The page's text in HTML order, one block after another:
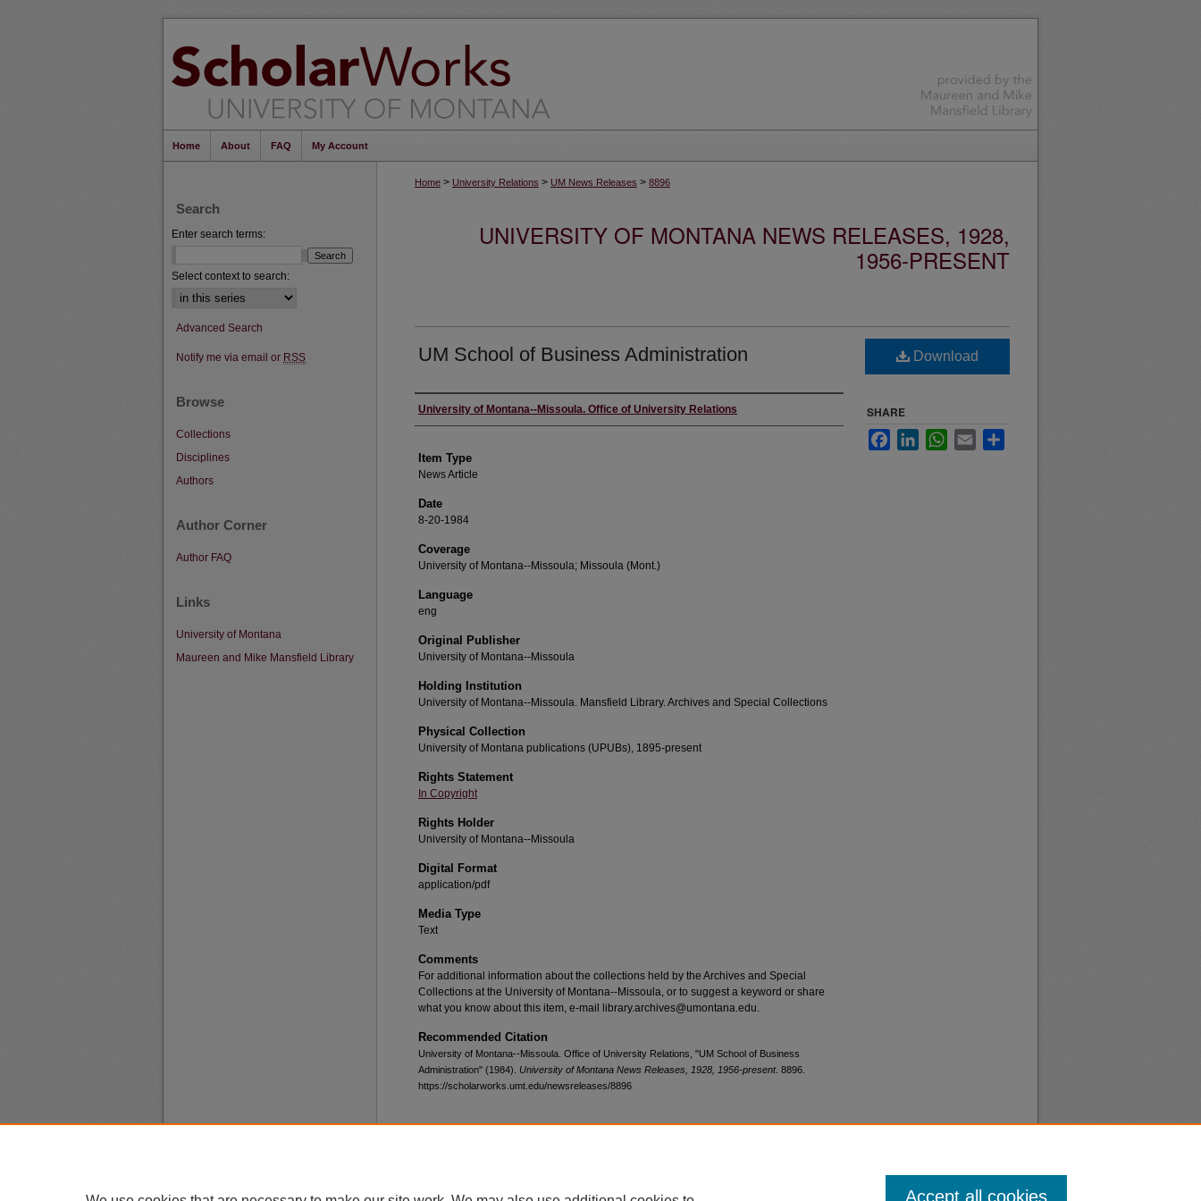
Home About FAQ My Account
Home > University Relations > UM News Releases > 8896
UNIVERSITY OF MONTANA NEWS RELEASES, 1928,
1956-PRESENT
UM School of Business Administration
Author
University of Montana--Missoula. Office of University Relations
Item Type
News Article
Date
8-20-1984
Coverage
University of Montana--Missoula; Missoula (Mont.)
Language
eng
Original Publisher
University of Montana--Missoula
Holding Institution
University of Montana--Missoula. Mansfield Library. Archives and Special Collections
Physical Collection
University of Montana publications (UPUBs), 1895-present
Rights Statement
In Copyright
Rights Holder
University of Montana--Missoula
Digital Format
application/pdf
Media Type
Text
Comments
For additional information about the collections held by the Archives and Special
Collections at the University of Montana--Missoula, or to suggest a keyword or share
what you know about this item, e-mail library.archives@umontana.edu.
Recommended Citation
University of Montana--Missoula. Office of University Relations, "UM School of Business
Administration" (1984). University of Montana News Releases, 1928, 1956-present. 8896.
https://scholarworks.umt.edu/newsreleases/8896
Download
SHARE
FacebookLinkedInWhatsApp
Email
Search
Enter search terms:
Select context to search:
Advanced Search
Notify me via email or RSS
Browse
Collections
Disciplines
Authors
Author Corner
Author FAQ
Links
University of Montana
Maureen and Mike Mansfield Library
Accept all cookies